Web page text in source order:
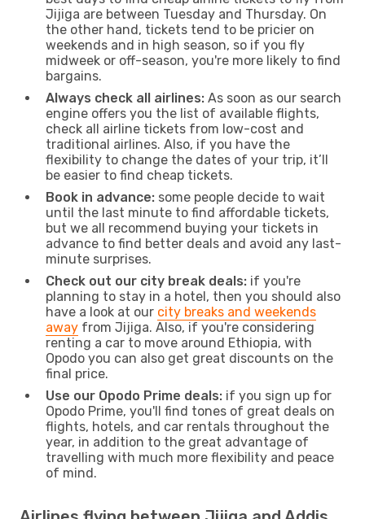
Jijiga are between Tuesday and Thursday. On
the other hand, tickets tend to be pricier on
weekends and in high season, so if you fly
midweek or off-season, you're more likely to find
bargains.
Always check all airlines: As soon as our search
engine offers you the list of available flights,
check all airline tickets from low-cost and
traditional airlines. Also, if you have the
flexibility to change the dates of your trip, it’ll
be easier to find cheap tickets.
Book in advance: some people decide to wait
until the last minute to find affordable tickets,
but we all recommend buying your tickets in
advance to find better deals and avoid any last-
minute surprises.
Check out our city break deals: if you're
planning to stay in a hotel, then you should also
have a look at our city breaks and weekends
away from Jijiga. Also, if you're considering
renting a car to move around Ethiopia, with
Opodo you can also get great discounts on the
final price.
Use our Opodo Prime deals: if you sign up for
Opodo Prime, you'll find tones of great deals on
flights, hotels, and car rentals throughout the
year, in addition to the great advantage of
travelling with much more flexibility and peace
of mind.